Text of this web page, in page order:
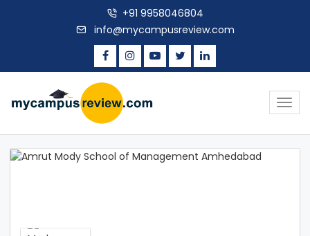
+91 9958046804
info@mycampusreview.com